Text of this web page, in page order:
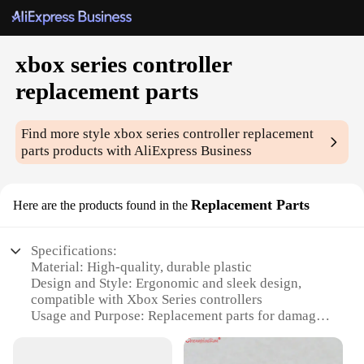
xbox series controller
replacement parts
Find more stylexbox series controller replacement
parts products with AliExpress Business
Here are the products found in the Replacement Parts
Specifications:
Material: High-quality, durable plastic
Design and Style: Ergonomic and sleek design,
compatible with Xbox Series controllers
Usage and Purpose: Replacement parts for damaged
Performance and Property: Enhanced gaming